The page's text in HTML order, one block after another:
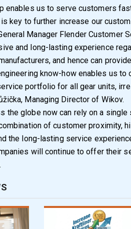
enables us to serve customers
key to further increase our
Manager Flender Customer
and long-lasting experience
and hence can
know-how enables us
portfolio for all gear units,
Managing Director of Wikov.
the globe now can rely on a
of customer proximity,
the long-lasting service
will continue to offer their